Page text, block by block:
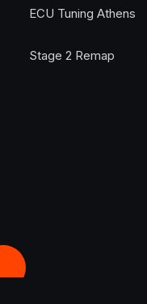
ECU Tuning Athens
Stage 2 Remap